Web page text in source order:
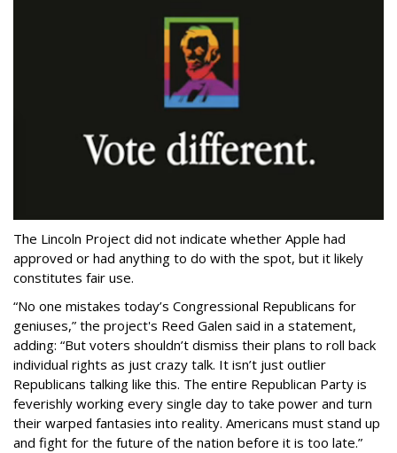
The Lincoln Project did not indicate whether Apple had
approved or had anything to do with the spot, but it likely
constitutes fair use.
“No one mistakes today’s Congressional Republicans for
geniuses,” the project's Reed Galen said in a statement,
adding: “But voters shouldn’t dismiss their plans to roll back
individual rights as just crazy talk. It isn’t just outlier
Republicans talking like this. The entire Republican Party is
feverishly working every single day to take power and turn
their warped fantasies into reality. Americans must stand up
and fight for the future of the nation before it is too late.”